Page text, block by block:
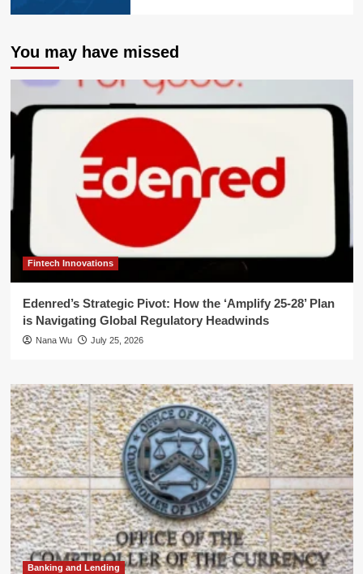
You may have missed
Fintech Innovations
Edenred’s Strategic Pivot: How the ‘Amplify 25-28’ Plan
is Navigating Global Regulatory Headwinds
Nana Wu July 25, 2026
Banking and Lending